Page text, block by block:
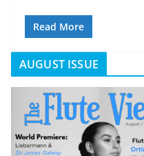
Read More
AUGUST ISSUE